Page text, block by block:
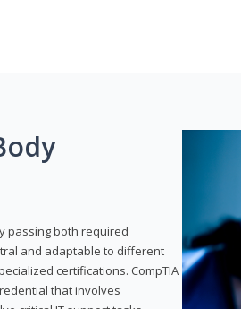
passing both required
and adaptable to different
certifications. CompTIA
that involves